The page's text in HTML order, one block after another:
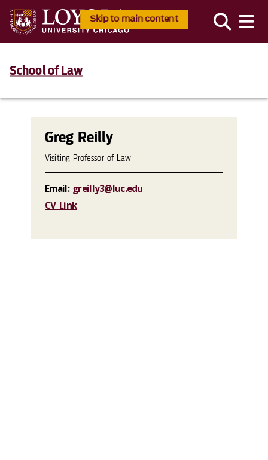
Skip to main content
School of Law
Greg Reilly
Visiting Professor of Law
Email: greilly3@luc.edu
CV Link